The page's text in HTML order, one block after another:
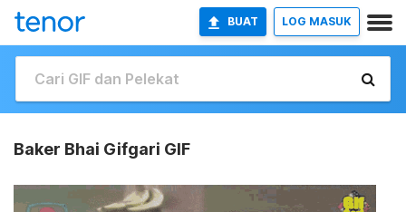
BUAT LOG MASUK
Baker Bhai Gifgari GIF